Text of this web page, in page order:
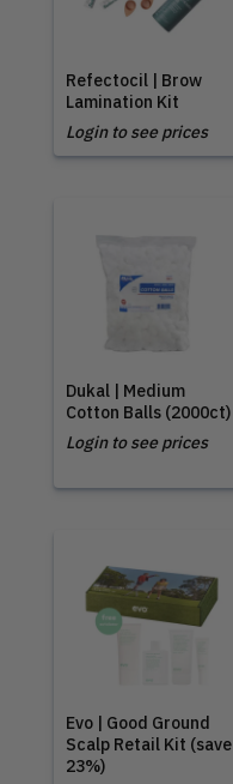
Refectocil | Brow
Lamination Kit
Login to see prices
Dukal | Medium
Cotton Balls (2000ct)
Login to see prices
Evo | Good Ground
Scalp Retail Kit (save
23%)